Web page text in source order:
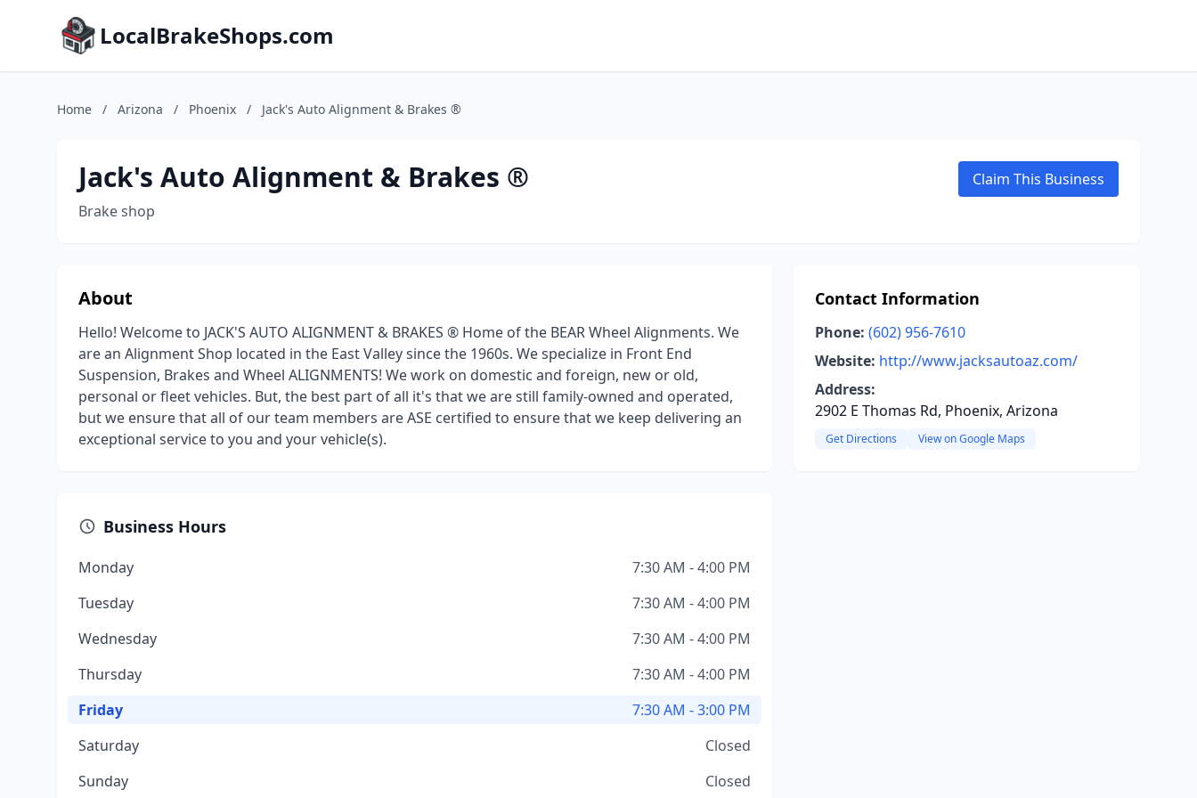
LocalBrakeShops.com
Home / Arizona / Phoenix / Jack's Auto Alignment & Brakes ®
Jack's Auto Alignment & Brakes ®
Brake shop
Claim This Business
About
Hello! Welcome to JACK'S AUTO ALIGNMENT & BRAKES ® Home of the BEAR Wheel Alignments. We
are an Alignment Shop located in the East Valley since the 1960s. We specialize in Front End
Suspension, Brakes and Wheel ALIGNMENTS! We work on domestic and foreign, new or old,
personal or fleet vehicles. But, the best part of all it's that we are still family-owned and operated,
but we ensure that all of our team members are ASE certified to ensure that we keep delivering an
exceptional service to you and your vehicle(s).
Business Hours
Monday
7:30 AM - 4:00 PM
Tuesday
7:30 AM - 4:00 PM
Wednesday
7:30 AM - 4:00 PM
Thursday
7:30 AM - 4:00 PM
Friday
7:30 AM - 3:00 PM
Saturday
Closed
Sunday
Closed
Contact Information
Phone: (602) 956-7610
Website: http://www.jacksautoaz.com/
Address:
2902 E Thomas Rd, Phoenix, Arizona
Get Directions View on Google Maps